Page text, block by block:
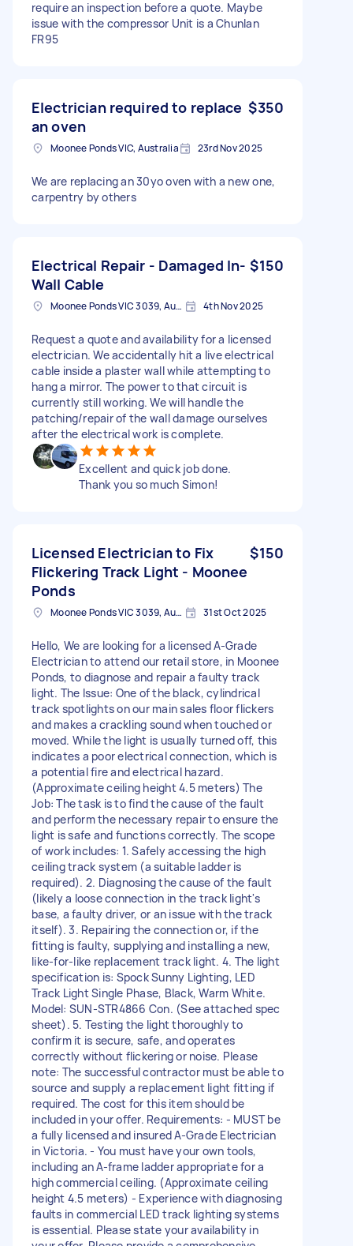
require an inspection before a quote. Maybe
issue with the compressor Unit is a Chunlan
FR95
Electrician required to replace
an oven
$350
Moonee Ponds VIC, Australia 23rd Nov 2025
We are replacing an 30yo oven with a new one,
carpentry by others
Electrical Repair - Damaged In-
Wall Cable
$150
Moonee Ponds VIC 3039, Australia 4th Nov 2025
Request a quote and availability for a licensed
electrician. We accidentally hit a live electrical
cable inside a plaster wall while attempting to
hang a mirror. The power to that circuit is
currently still working. We will handle the
patching/repair of the wall damage ourselves
after the electrical work is complete.
Excellent and quick job done.
Thank you so much Simon!
Licensed Electrician to Fix
Flickering Track Light - Moonee
Ponds
$150
Moonee Ponds VIC 3039, Australia 31st Oct 2025
Hello, We are looking for a licensed A-Grade
Electrician to attend our retail store, in Moonee
Ponds, to diagnose and repair a faulty track
light. The Issue: One of the black, cylindrical
track spotlights on our main sales floor flickers
and makes a crackling sound when touched or
moved. While the light is usually turned off, this
indicates a poor electrical connection, which is
a potential fire and electrical hazard.
(Approximate ceiling height 4.5 meters) The
Job: The task is to find the cause of the fault
and perform the necessary repair to ensure the
light is safe and functions correctly. The scope
of work includes: 1. Safely accessing the high
ceiling track system (a suitable ladder is
required). 2. Diagnosing the cause of the fault
(likely a loose connection in the track light's
base, a faulty driver, or an issue with the track
itself). 3. Repairing the connection or, if the
fitting is faulty, supplying and installing a new,
like-for-like replacement track light. 4. The light
specification is: Spock Sunny Lighting, LED
Track Light Single Phase, Black, Warm White.
Model: SUN-STR4866 Con. (See attached spec
sheet). 5. Testing the light thoroughly to
confirm it is secure, safe, and operates
correctly without flickering or noise. Please
note: The successful contractor must be able to
source and supply a replacement light fitting if
required. The cost for this item should be
included in your offer. Requirements: - MUST be
a fully licensed and insured A-Grade Electrician
in Victoria. - You must have your own tools,
including an A-frame ladder appropriate for a
high commercial ceiling. (Approximate ceiling
height 4.5 meters) - Experience with diagnosing
faults in commercial LED track lighting systems
is essential. Please state your availability in